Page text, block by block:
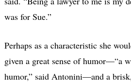
was for Sue.”
Perhaps as a characteristic she
given a great sense of humor—“a
humor,” said Antonini—and a